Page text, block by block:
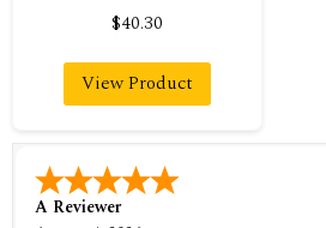
$40.30
View Product
A Reviewer